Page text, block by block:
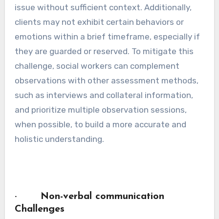
issue without sufficient context. Additionally,
clients may not exhibit certain behaviors or
emotions within a brief timeframe, especially if
they are guarded or reserved. To mitigate this
challenge, social workers can complement
observations with other assessment methods,
such as interviews and collateral information,
and prioritize multiple observation sessions,
when possible, to build a more accurate and
holistic understanding.
· Non-verbal communication
Challenges